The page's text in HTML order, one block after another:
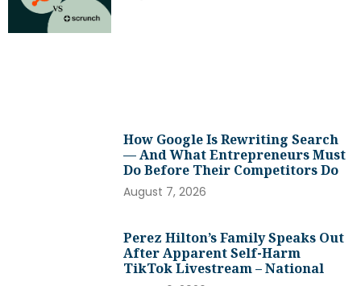
How Google Is Rewriting Search
— And What Entrepreneurs Must
Do Before Their Competitors Do
August 7, 2026
Perez Hilton’s Family Speaks Out
After Apparent Self-Harm
TikTok Livestream – National